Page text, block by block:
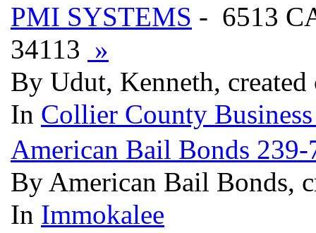
PMI SYSTEMS - 6513
34113 »
By Udut, Kenneth,
In Collier County
American Bail Bonds 239-
By American Bail Bonds,
In Immokalee